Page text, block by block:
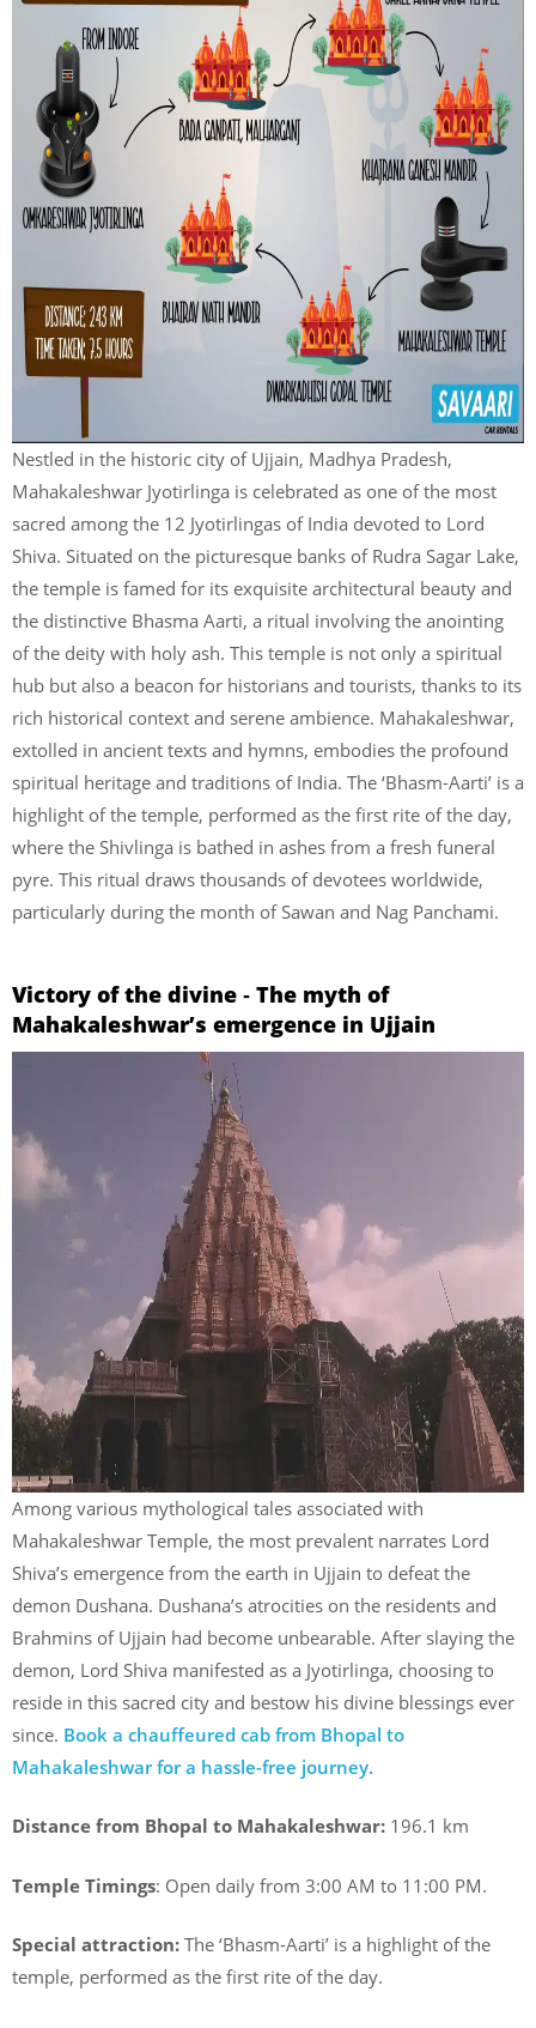
Nestled in the historic city of Ujjain, Madhya Pradesh,
Mahakaleshwar Jyotirlinga is celebrated as one of the most
sacred among the 12 Jyotirlingas of India devoted to Lord
Shiva. Situated on the picturesque banks of Rudra Sagar Lake,
the temple is famed for its exquisite architectural beauty and
the distinctive Bhasma Aarti, a ritual involving the anointing
of the deity with holy ash. This temple is not only a spiritual
hub but also a beacon for historians and tourists, thanks to its
rich historical context and serene ambience. Mahakaleshwar,
extolled in ancient texts and hymns, embodies the profound
spiritual heritage and traditions of India. The ‘Bhasm-Aarti’ is a
highlight of the temple, performed as the first rite of the day,
where the Shivlinga is bathed in ashes from a fresh funeral
pyre. This ritual draws thousands of devotees worldwide,
particularly during the month of Sawan and Nag Panchami.
Victory of the divine ‐ The myth of
Mahakaleshwar’s emergence in Ujjain
Among various mythological tales associated with
Mahakaleshwar Temple, the most prevalent narrates Lord
Shiva’s emergence from the earth in Ujjain to defeat the
demon Dushana. Dushana’s atrocities on the residents and
Brahmins of Ujjain had become unbearable. After slaying the
demon, Lord Shiva manifested as a Jyotirlinga, choosing to
reside in this sacred city and bestow his divine blessings ever
since. Book a chauffeured cab from Bhopal to
Mahakaleshwar for a hassle-free journey.
Distance from Bhopal to Mahakaleshwar: 196.1 km
Temple Timings: Open daily from 3:00 AM to 11:00 PM.
Special attraction: The ‘Bhasm-Aarti’ is a highlight of the
temple, performed as the first rite of the day.